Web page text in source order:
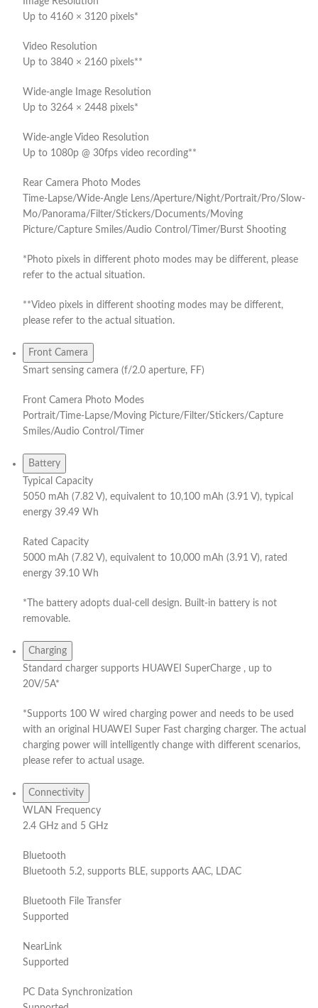
Up to 4160 × 3120 pixels*
Video Resolution
Up to 3840 × 2160 pixels**
Wide-angle Image Resolution
Up to 3264 × 2448 pixels*
Wide-angle Video Resolution
Up to 1080p @ 30fps video recording**
Rear Camera Photo Modes
Time-Lapse/Wide-Angle Lens/Aperture/Night/Portrait/Pro/Slow-
Mo/Panorama/Filter/Stickers/Documents/Moving
Picture/Capture Smiles/Audio Control/Timer/Burst Shooting
*Photo pixels in different photo modes may be different, please
refer to the actual situation.
**Video pixels in different shooting modes may be different,
please refer to the actual situation.
Front Camera
Smart sensing camera (f/2.0 aperture, FF)
Front Camera Photo Modes
Portrait/Time-Lapse/Moving Picture/Filter/Stickers/Capture
Smiles/Audio Control/Timer
Battery
Typical Capacity
5050 mAh (7.82 V), equivalent to 10,100 mAh (3.91 V), typical
energy 39.49 Wh
Rated Capacity
5000 mAh (7.82 V), equivalent to 10,000 mAh (3.91 V), rated
energy 39.10 Wh
*The battery adopts dual-cell design. Built-in battery is not
removable.
Charging
Standard charger supports HUAWEI SuperCharge , up to
20V/5A*
*Supports 100 W wired charging power and needs to be used
with an original HUAWEI Super Fast charging charger. The actual
charging power will intelligently change with different scenarios,
please refer to actual usage.
Connectivity
WLAN Frequency
2.4 GHz and 5 GHz
Bluetooth
Bluetooth 5.2, supports BLE, supports AAC, LDAC
Bluetooth File Transfer
Supported
NearLink
Supported
PC Data Synchronization